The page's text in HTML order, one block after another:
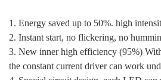
1. Energy saved up to 50%. high
2. Instant start, no flickering, no
3. New inner high efficiency (95%)
the constant current driver can work